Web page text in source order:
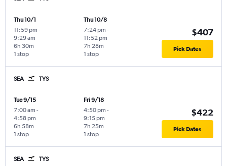
Thu 10/1
11:59 pm -
9:29 am
1 stop
6h 30m
Thu 10/8
7:24 pm -
11:52 pm
1 stop
7h 28m
$407
Pick Dates
SEA TYS
Tue 9/15
7:00 am -
4:58 pm
1 stop
6h 58m
Fri 9/18
4:50 pm -
9:15 pm
1 stop
7h 25m
$422
Pick Dates
SEA TYS